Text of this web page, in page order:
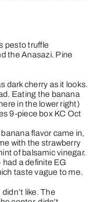
pesto truffle
the Anasazi. Pine
dark cherry as it looks.
Eating the banana
in the lower right)
flavor came in,
with the strawberry
of balsamic vinegar.
a definite EG
taste vague to me.
like. The